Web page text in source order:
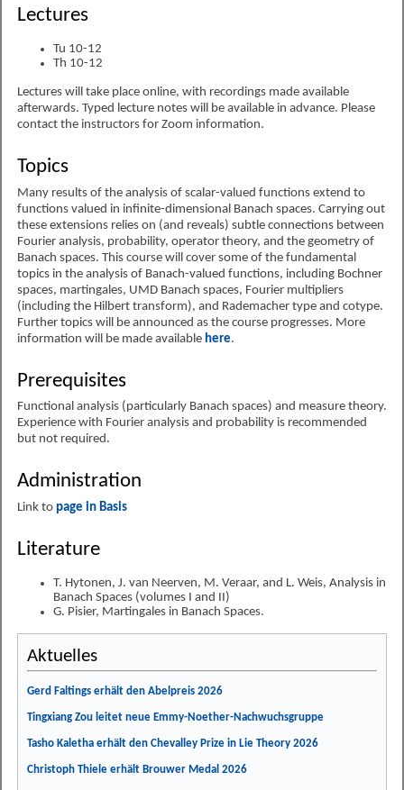
Lectures
Tu 10-12
Th 10-12
Lectures will take place online, with recordings made available
afterwards. Typed lecture notes will be available in advance. Please
contact the instructors for Zoom information.
Topics
Many results of the analysis of scalar-valued functions extend to
functions valued in infinite-dimensional Banach spaces. Carrying out
these extensions relies on (and reveals) subtle connections between
Fourier analysis, probability, operator theory, and the geometry of
Banach spaces. This course will cover some of the fundamental
topics in the analysis of Banach-valued functions, including Bochner
spaces, martingales, UMD Banach spaces, Fourier multipliers
(including the Hilbert transform), and Rademacher type and cotype.
Further topics will be announced as the course progresses. More
information will be made available here.
Prerequisites
Functional analysis (particularly Banach spaces) and measure theory.
Experience with Fourier analysis and probability is recommended
but not required.
Administration
Link to page in Basis
Literature
T. Hytonen, J. van Neerven, M. Veraar, and L. Weis, Analysis in
Banach Spaces (volumes I and II)
G. Pisier, Martingales in Banach Spaces.
Aktuelles
Gerd Faltings erhält den Abelpreis 2026
Tingxiang Zou leitet neue Emmy-Noether-Nachwuchsgruppe
Tasho Kaletha erhält den Chevalley Prize in Lie Theory 2026
Christoph Thiele erhält Brouwer Medal 2026